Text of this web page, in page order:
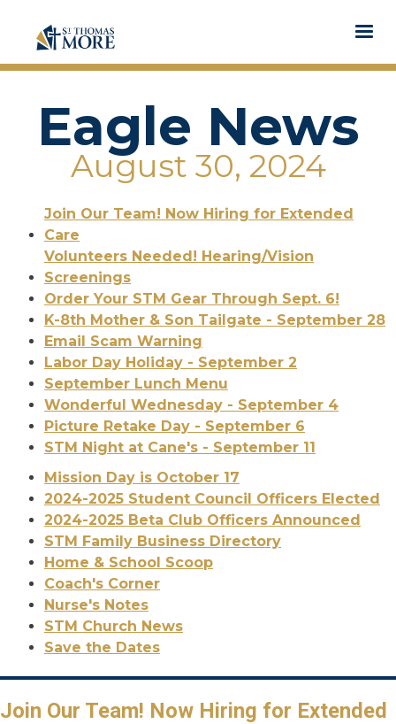
Eagle News
August 30, 2024
Join Our Team! Now Hiring for Extended
Care
Volunteers Needed! Hearing/Vision
Screenings
Order Your STM Gear Through Sept. 6!
K-8th Mother & Son Tailgate - September 28
Email Scam Warning
Labor Day Holiday - September 2
September Lunch Menu
Wonderful Wednesday - September 4
Picture Retake Day - September 6
STM Night at Cane's - September 11
Mission Day is October 17
2024-2025 Student Council Officers Elected
2024-2025 Beta Club Officers Announced
STM Family Business Directory
Home & School Scoop
Coach's Corner
Nurse's Notes
STM Church News
Save the Dates
Join Our Team! Now Hiring for Extended